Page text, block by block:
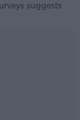
suggests